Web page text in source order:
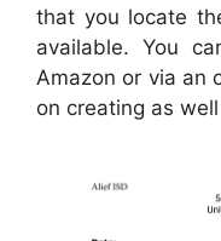
that you locate
available. You
Amazon or via an
on creating as